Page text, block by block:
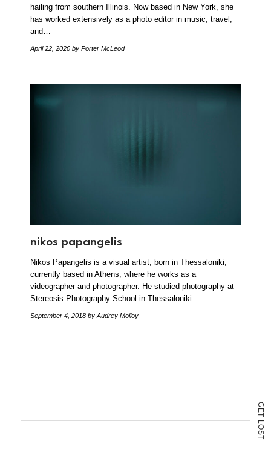
G
E
T
L
O
S
T
hailing from southern Illinois. Now based in New York, she
has worked extensively as a photo editor in music, travel,
and…
April 22, 2020 by Porter McLeod
nikos papangelis
Nikos Papangelis is a visual artist, born in Thessaloniki,
currently based in Athens, where he works as a
videographer and photographer. He studied photography at
Stereosis Photography School in Thessaloniki.…
September 4, 2018 by Audrey Molloy